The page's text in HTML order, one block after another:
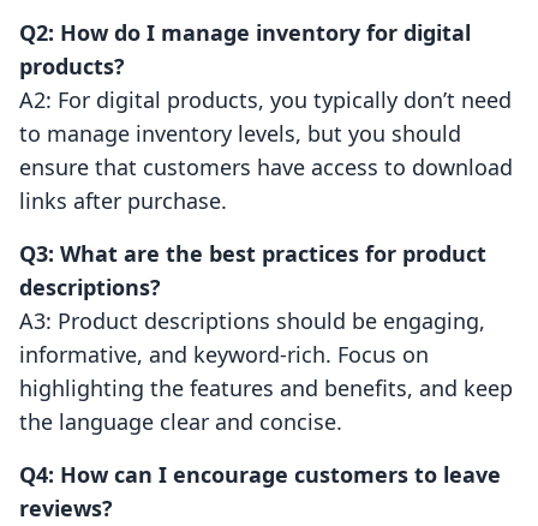
Q2: How do I manage inventory for digital
products?
A2: For digital products, you typically don’t need
to manage inventory levels, but you should
ensure that customers have access to download
links after purchase.
Q3: What are the best practices for product
descriptions?
A3: Product descriptions should be engaging,
informative, and keyword-rich. Focus on
highlighting the features and benefits, and keep
the language clear and concise.
Q4: How can I encourage customers to leave
reviews?